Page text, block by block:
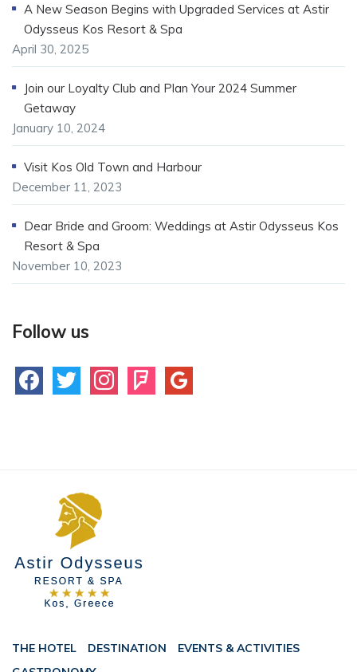
A New Season Begins with Upgraded Services at Astir
Odysseus Kos Resort & Spa
April 30, 2025
Join our Loyalty Club and Plan Your 2024 Summer
Getaway
January 10, 2024
Visit Kos Old Town and Harbour
December 11, 2023
Dear Bride and Groom: Weddings at Astir Odysseus Kos
Resort & Spa
November 10, 2023
Follow us
facebooktwitter instagramfoursquare
google
THE HOTEL DESTINATION
EVENTS & ACTIVITIES